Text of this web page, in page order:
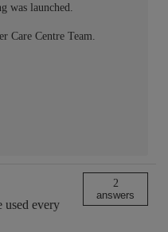
was launched.
Care Centre Team.
used every
2
answers